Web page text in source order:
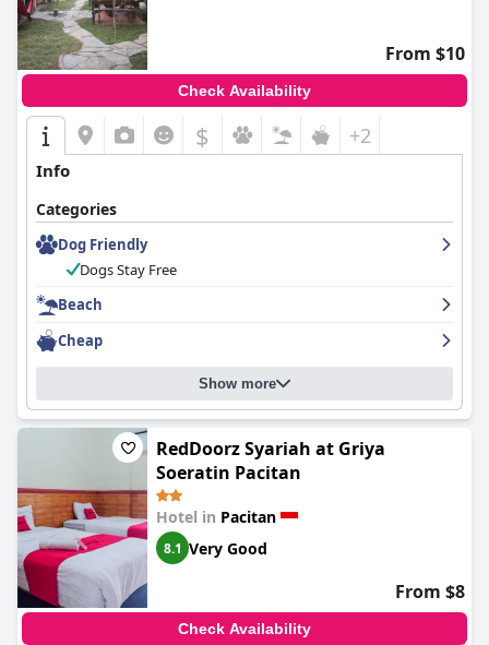
From $10
Check Availability
$ +2
Info
Categories
Dog Friendly
Dogs Stay Free
Beach
Cheap
Show more
RedDoorz Syariah at Griya
Soeratin Pacitan
Hotel in Pacitan
8.1 Very Good
From $8
Check Availability